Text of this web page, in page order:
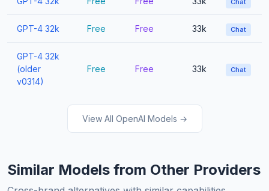
Chat
GPT-4 32k Free Free 33k Chat
GPT-4 32k
(older
v0314)
Free Free 33k Chat
View All OpenAI Models →
Similar Models from Other Providers